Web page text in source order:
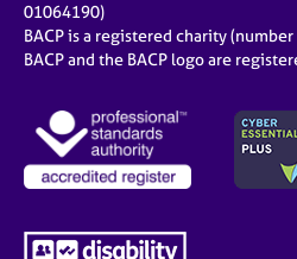
01064190)
BACP is a registered charity
BACP and the BACP logo are